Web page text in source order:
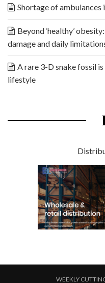
Shortage of ambulances
Beyond ‘healthy’
damage and daily
A rare 3-D snake fossil
lifestyle
WEEKLY